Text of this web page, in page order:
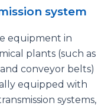
system
equipment in
plants (such as
conveyor belts)
equipped with
systems,